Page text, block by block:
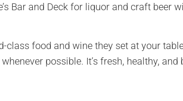
Bar and Deck for liquor and craft beer
class food and wine they set at your
possible. It’s fresh, healthy, and